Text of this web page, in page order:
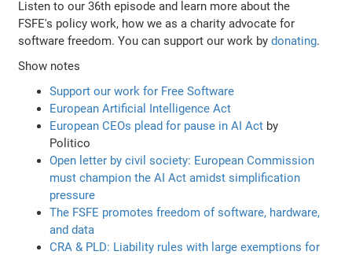
Listen to our 36th episode and learn more about the
FSFE's policy work, how we as a charity advocate for
software freedom. You can support our work bydonating.
Show notes
Support our work for Free Software
European Artificial Intelligence Act
European CEOs plead for pause in AI Act by
Politico
Open letter by civil society: European Commission
must champion the AI Act amidst simplification
pressure
The FSFE promotes freedom of software, hardware,
and data
CRA & PLD: Liability rules with large exemptions for